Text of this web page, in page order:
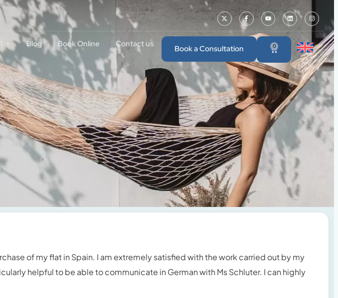
Blog Book Online Contact us Book a Consultation 0
of my flat in Spain. I am extremely satisfied with the work carried out by my
helpful to be able to communicate in German with Ms Schluter. I can highly